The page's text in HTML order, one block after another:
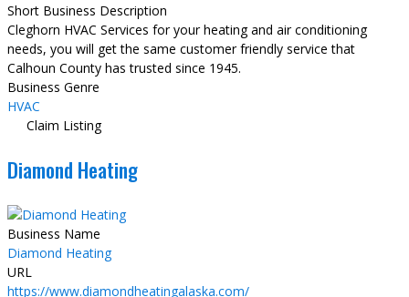
Short Business Description
Cleghorn HVAC Services for your heating and air conditioning
needs, you will get the same customer friendly service that
Calhoun County has trusted since 1945.
Business Genre
HVAC
Claim Listing
Diamond Heating
Business Name
Diamond Heating
URL
https://www.diamondheatingalaska.com/